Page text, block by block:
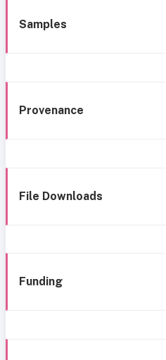
Samples
Provenance
File Downloads
Funding